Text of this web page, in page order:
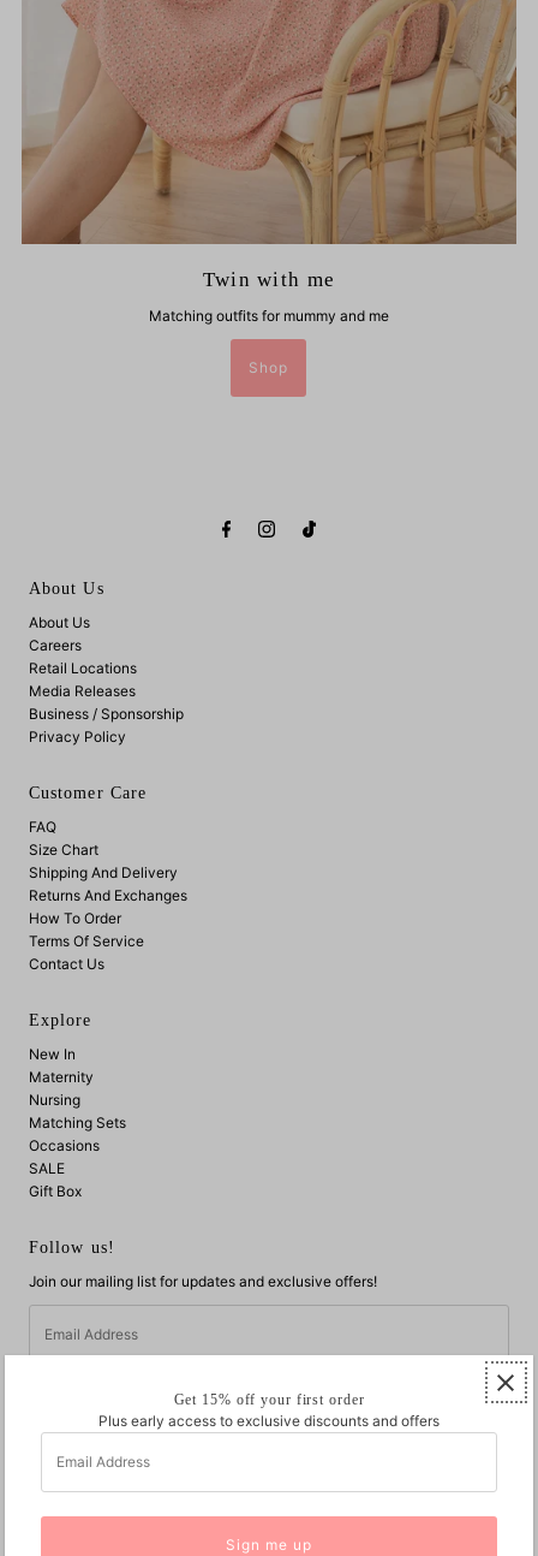
Twin with me
Matching outfits for mummy and me
Shop
About Us
About Us
Careers
Retail Locations
Media Releases
Business / Sponsorship
Privacy Policy
Customer Care
FAQ
Size Chart
Shipping And Delivery
Returns And Exchanges
How To Order
Terms Of Service
Contact Us
Explore
New In
Maternity
Nursing
Matching Sets
Occasions
SALE
Gift Box
Follow us!
Join our mailing list for updates and exclusive offers!
Address
Get 15% off your first order
Plus early access to exclusive discounts and offers
Address